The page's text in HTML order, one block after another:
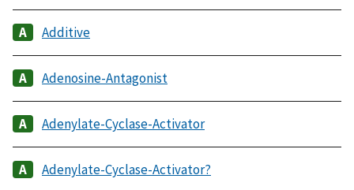
Additive
Adenosine-Antagonist
Adenylate-Cyclase-Activator
Adenylate-Cyclase-Activator?